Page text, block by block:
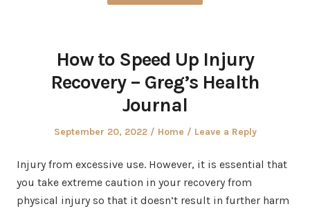
How to Speed Up Injury
Recovery – Greg’s Health
Journal
Posted
September 20, 2022
Posted
Home Leave a Reply
Injury from excessive use. However, it is essential that
you take extreme caution in your recovery from
physical injury so that it doesn’t result in further harm